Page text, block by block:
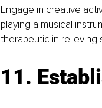
Engage in creative
playing a musical
therapeutic in relieving
11.